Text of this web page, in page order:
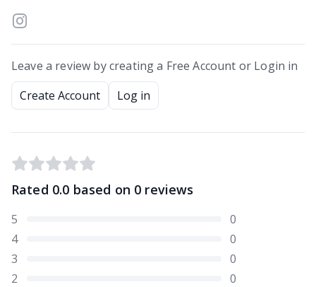
Leave a review by creating a Free Account or Login in
Create Account
Log in
Rated 0.0 based on 0 reviews
5
0
4
0
3
0
2
0